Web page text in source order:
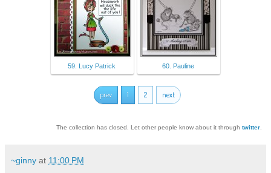
59. Lucy Patrick 60. Pauline
prev 1 2 next
The collection has closed. Let other people know about it through twitter
~ginny at 11:00 PM